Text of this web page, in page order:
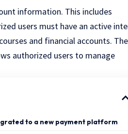
information. This includes
users must have an active
and financial accounts.
authorized users to manage
to a new payment platform